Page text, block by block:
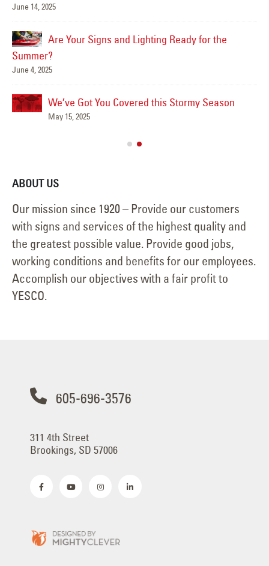
June 14, 2025
Are Your Signs and Lighting Ready for the
Summer?
June 4, 2025
We’ve Got You Covered this Stormy Season
May 15, 2025
ABOUT US
Our mission since 1920 – Provide our customers
with signs and services of the highest quality and
the greatest possible value. Provide good jobs,
working conditions and benefits for our employees.
Accomplish our objectives with a fair profit to
YESCO.
605-696-3576
311 4th Street
Brookings, SD 57006